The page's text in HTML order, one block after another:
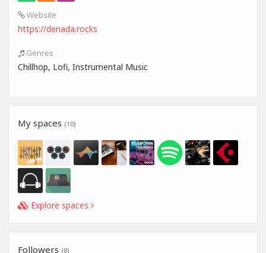
Website
https://denada.rocks
Genres
Chillhop, Lofi, Instrumental Music
My spaces (10)
Explore spaces
Followers (8)